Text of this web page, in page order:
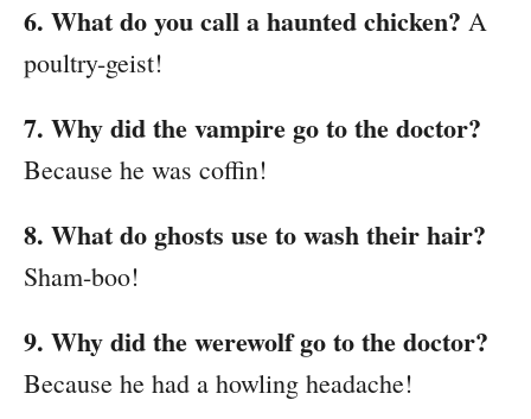
6. What do you call a haunted chicken? A
poultry-geist!
7. Why did the vampire go to the doctor?
Because he was coffin!
8. What do ghosts use to wash their hair?
Sham-boo!
9. Why did the werewolf go to the doctor?
Because he had a howling headache!